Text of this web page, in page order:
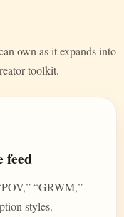
own as it expands into
toolkit.
feed
“GRWM,”
styles.